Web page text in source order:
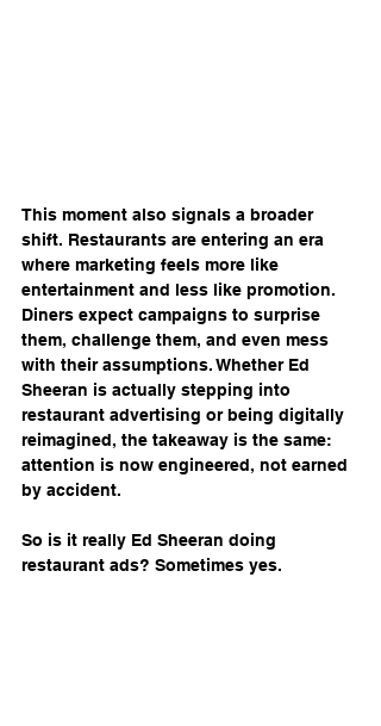
This moment also signals a broader
shift. Restaurants are entering an era
where marketing feels more like
entertainment and less like promotion.
Diners expect campaigns to surprise
them, challenge them, and even mess
with their assumptions. Whether Ed
Sheeran is actually stepping into
restaurant advertising or being digitally
reimagined, the takeaway is the same:
attention is now engineered, not earned
by accident.
So is it really Ed Sheeran doing
restaurant ads? Sometimes yes.